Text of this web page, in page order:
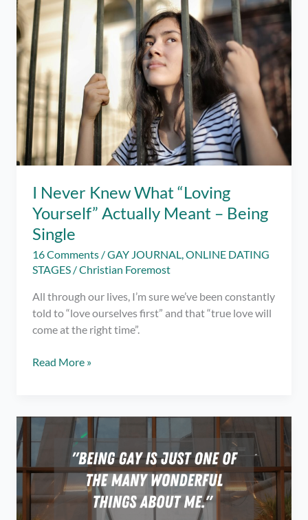
Reason
At
All
I Never Knew What “Loving
Yourself” Actually Meant – Being
Single
16 Comments /GAY JOURNAL,ONLINE DATING
STAGES /Christian Foremost
All through our lives, I’m sure we’ve been constantly
told to “love ourselves first” and that “true love will
come at the right time”.
I
“Loving
Yourself”
Actually
Meant
Being
Read More »